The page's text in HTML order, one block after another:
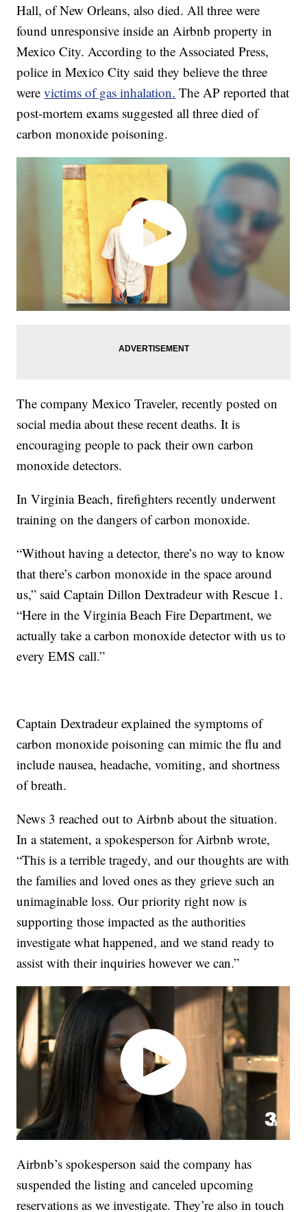
Hall, of New Orleans, also died. All three were
found unresponsive inside an Airbnb property in
Mexico City. According to the Associated Press,
police in Mexico City said they believe the three
werevictims of gas inhalation. The AP reported that
post-mortem exams suggested all three died of
carbon monoxide poisoning.
The company Mexico Traveler, recently posted on
social media about these recent deaths. It is
encouraging people to pack their own carbon
monoxide detectors.
In Virginia Beach, firefighters recently underwent
training on the dangers of carbon monoxide.
“Without having a detector, there’s no way to know
that there’s carbon monoxide in the space around
us,” said Captain Dillon Dextradeur with Rescue 1.
“Here in the Virginia Beach Fire Department, we
actually take a carbon monoxide detector with us to
every EMS call.”
Captain Dextradeur explained the symptoms of
carbon monoxide poisoning can mimic the flu and
include nausea, headache, vomiting, and shortness
of breath.
News 3 reached out to Airbnb about the situation.
In a statement, a spokesperson for Airbnb wrote,
“This is a terrible tragedy, and our thoughts are with
the families and loved ones as they grieve such an
unimaginable loss. Our priority right now is
supporting those impacted as the authorities
investigate what happened, and we stand ready to
assist with their inquiries however we can.”
Airbnb’s spokesperson said the company has
suspended the listing and canceled upcoming
reservations as we investigate. They’re also in touch